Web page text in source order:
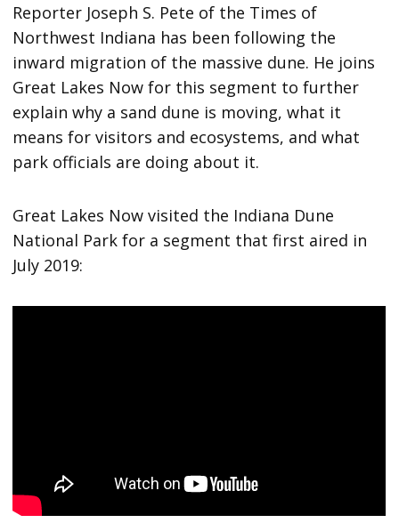
Reporter Joseph S. Pete of the Times of
Northwest Indiana has been following the
inward migration of the massive dune. He joins
Great Lakes Now for this segment to further
explain why a sand dune is moving, what it
means for visitors and ecosystems, and what
park officials are doing about it.
Great Lakes Now visited the Indiana Dune
National Park for a segment that first aired in
July 2019: